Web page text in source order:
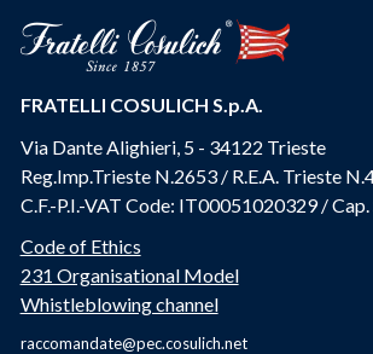
FRATELLI COSULICH S.p.A.
Via Dante Alighieri, 5 - 34122 Trieste
Reg.Imp.Trieste N.2653 / R.E.A. Trieste
C.F.-P.I.-VAT Code: IT00051020329 /
Code of Ethics
231 Organisational Model
Whistleblowing channel
raccomandate@pec.cosulich.net